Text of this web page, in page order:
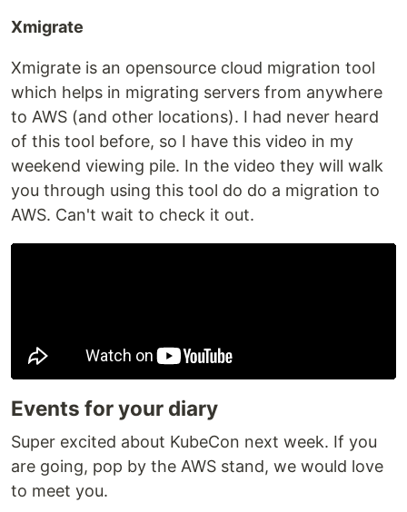
Xmigrate
Xmigrate is an opensource cloud migration tool
which helps in migrating servers from anywhere
to AWS (and other locations). I had never heard
of this tool before, so I have this video in my
weekend viewing pile. In the video they will walk
you through using this tool do do a migration to
AWS. Can't wait to check it out.
Events for your diary
Super excited about KubeCon next week. If you
are going, pop by the AWS stand, we would love
to meet you.